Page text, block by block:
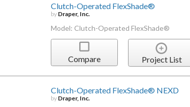
Clutch-Operated FlexShade®
by Draper, Inc.
Model: Clutch-Operated FlexShade®
Compare Project List
Clutch-Operated FlexShade® NEXD
by Draper, Inc.